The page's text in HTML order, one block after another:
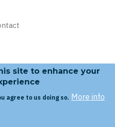
site to enhance your
agree to us doing so. More info